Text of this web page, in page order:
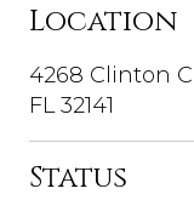
Location
4268 Clinton
FL 32141
Status